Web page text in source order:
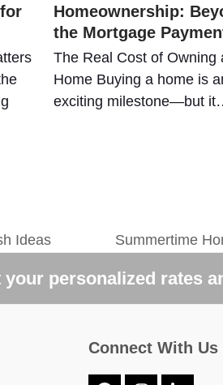
Homeownership:
the Mortgage
The Real Cost of Owning
Home Buying a home is
exciting milestone—but
Ideas
next
post:
Summertime
personalized rates
Connect With Us